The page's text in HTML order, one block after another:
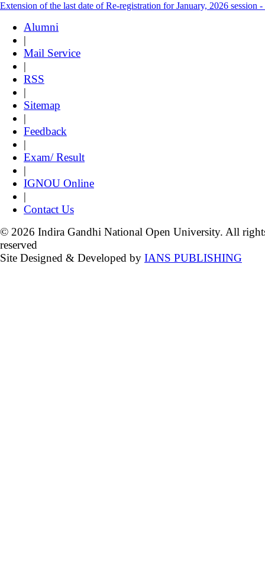
Extension of the last date of Re-registration for January, 2026 session -
Alumni
|
Mail Service
|
RSS
|
Sitemap
|
Feedback
|
Exam/ Result
|
IGNOU Online
|
Contact Us
© 2026 Indira Gandhi National Open University. All
reserved
Site Designed & Developed by IANS PUBLISHING